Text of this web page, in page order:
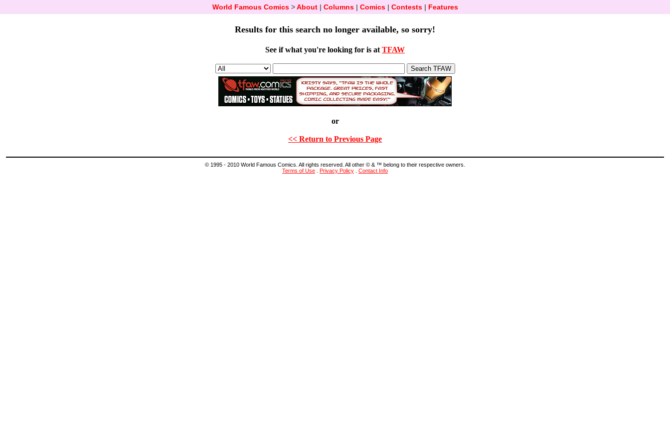
World Famous Comics>About| Columns| Comics| Contests| Features
Results for this search no longer available, so sorry!
See if what you're looking for is at TFAW
or
<< Return to Previous Page
© 1995 - 2010 World Famous Comics. All rights reserved. All other © & ™ belong to their respective owners.
Terms of Use
Privacy Policy Contact Info